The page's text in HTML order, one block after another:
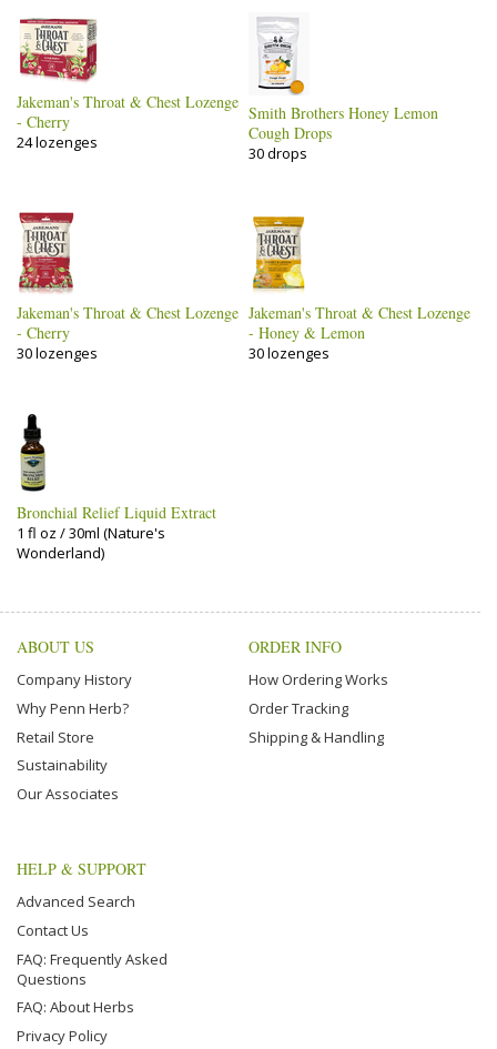
Jakeman's Throat & Chest Lozenge
- Cherry
24 lozenges
Smith Brothers Honey Lemon
Cough Drops
30 drops
Jakeman's Throat & Chest Lozenge
- Cherry
30 lozenges
Jakeman's Throat & Chest Lozenge
- Honey & Lemon
30 lozenges
Bronchial Relief Liquid Extract
1 fl oz / 30ml (Nature's
Wonderland)
ABOUT US
Company History
Why Penn Herb?
Retail Store
Sustainability
Our Associates
ORDER INFO
How Ordering Works
Order Tracking
Shipping & Handling
HELP & SUPPORT
Advanced Search
Contact Us
FAQ: Frequently Asked
Questions
FAQ: About Herbs
Privacy Policy